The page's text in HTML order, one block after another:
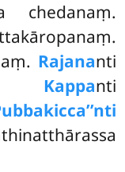
chedanaṃ.
Rajananti
Kappanti